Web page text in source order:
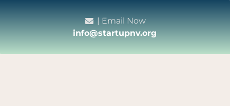
| Email Now
info@startupnv.org